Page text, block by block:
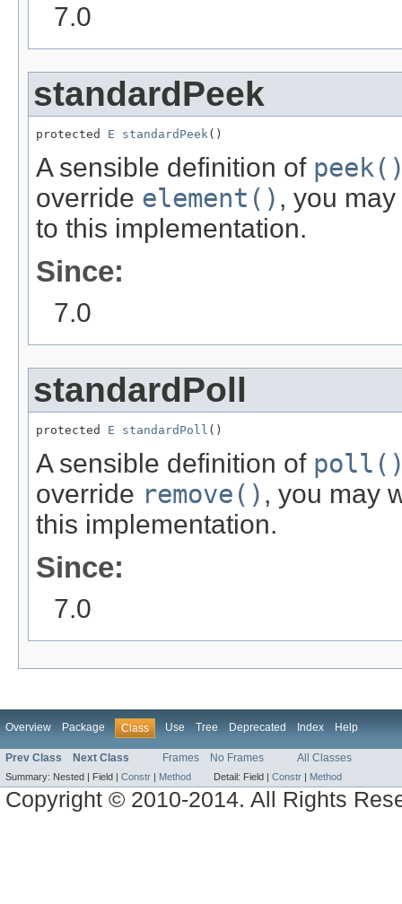
7.0
standardPeek
protected E standardPeek()
A sensible definition of
override element() , you
to this implementation.
Since:
7.0
standardPoll
protected E standardPoll ()
A sensible definition of
override remove() , you may
this implementation.
Since:
7.0
Overview Package Class Use Tree Deprecated Index Help
Prev Class Next Class Frames No Frames All Classes
Summary: Nested | Field | Constr | Method Detail: Field | Constr | Method
Copyright © 2010-2014. All Rights